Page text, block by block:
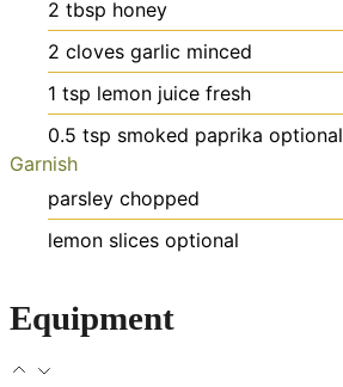
2 tbsp honey
2 cloves garlic minced
1 tsp lemon juice fresh
0.5 tsp smoked paprika optional
Garnish
parsley chopped
lemon slices optional
Equipment